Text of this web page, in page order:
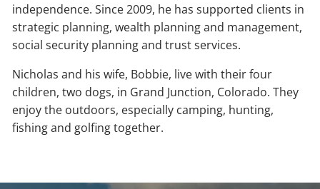
independence. Since 2009, he has supported clients in
strategic planning, wealth planning and management,
social security planning and trust services.
Nicholas and his wife, Bobbie, live with their four
children, two dogs, in Grand Junction, Colorado. They
enjoy the outdoors, especially camping, hunting,
fishing and golfing together.